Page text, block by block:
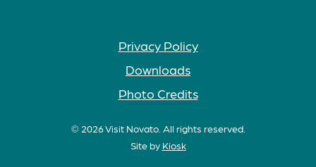
Privacy Policy
Downloads
Photo Credits
© 2026 Visit Novato. All rights reserved.
Site by Kiosk